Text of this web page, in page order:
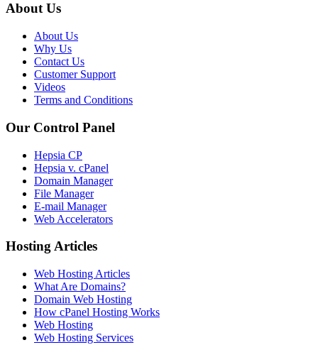
About Us
About Us
Why Us
Contact Us
Customer Support
Videos
Terms and Conditions
Our Control Panel
Hepsia CP
Hepsia v. cPanel
Domain Manager
File Manager
E-mail Manager
Web Accelerators
Hosting Articles
Web Hosting Articles
What Are Domains?
Domain Web Hosting
How cPanel Hosting Works
Web Hosting
Web Hosting Services